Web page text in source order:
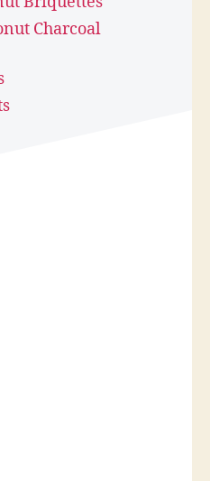
Charcoal